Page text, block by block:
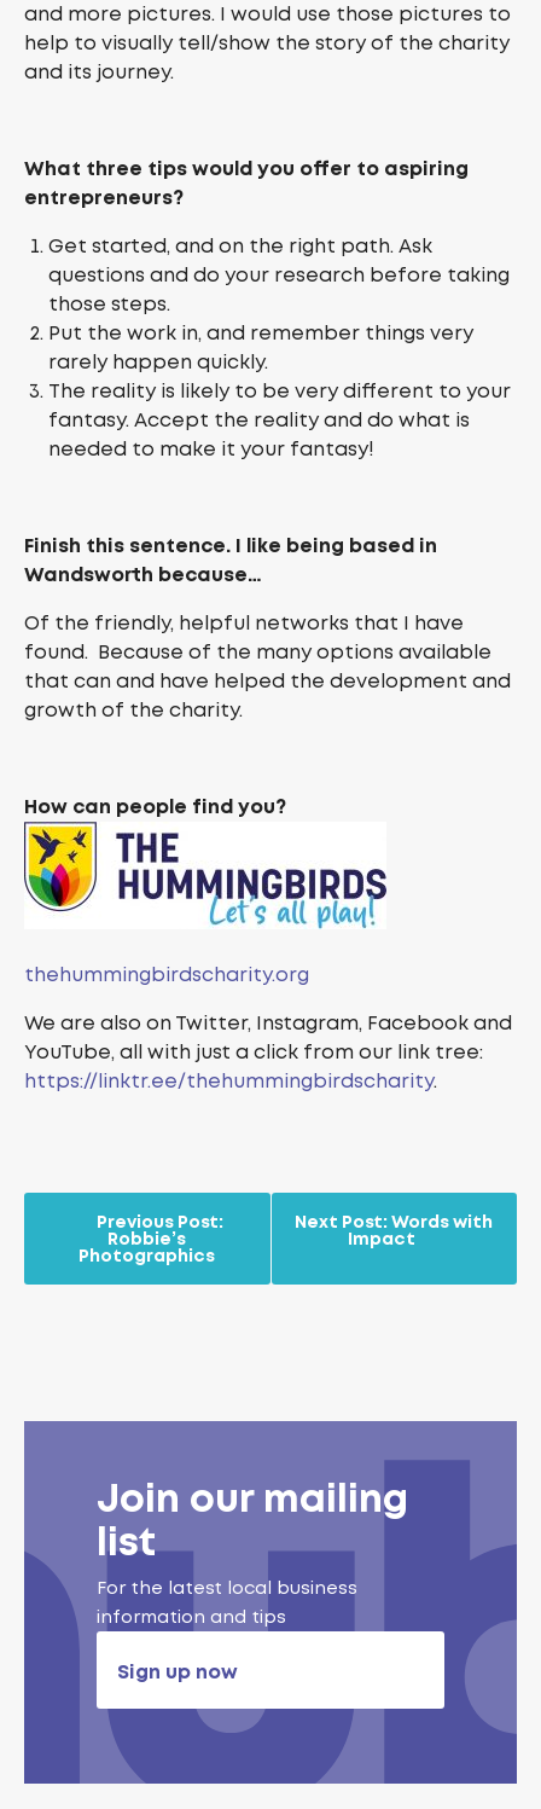
and more pictures. I would use those pictures to
help to visually tell/show the story of the charity
and its journey.
What three tips would you offer to aspiring
entrepreneurs?
Get started, and on the right path. Ask
questions and do your research before taking
those steps.
Put the work in, and remember things very
rarely happen quickly.
The reality is likely to be very different to your
fantasy. Accept the reality and do what is
needed to make it your fantasy!
Finish this sentence. I like being based in
Wandsworth because…
Of the friendly, helpful networks that I have
found. Because of the many options available
that can and have helped the development and
growth of the charity.
How can people find you?
thehummingbirdscharity.org
We are also on Twitter, Instagram, Facebook and
YouTube, all with just a click from our link tree:
https://linktr.ee/thehummingbirdscharity.
Previous Post:
Robbie’s
Photographics
Next Post:Words with
Impact
Join our mailing
list
For the latest local business
information and tips
Sign up now